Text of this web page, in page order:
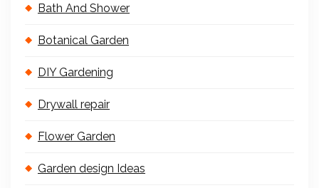
Bath And Shower
Botanical Garden
DIY Gardening
Drywall repair
Flower Garden
Garden design Ideas